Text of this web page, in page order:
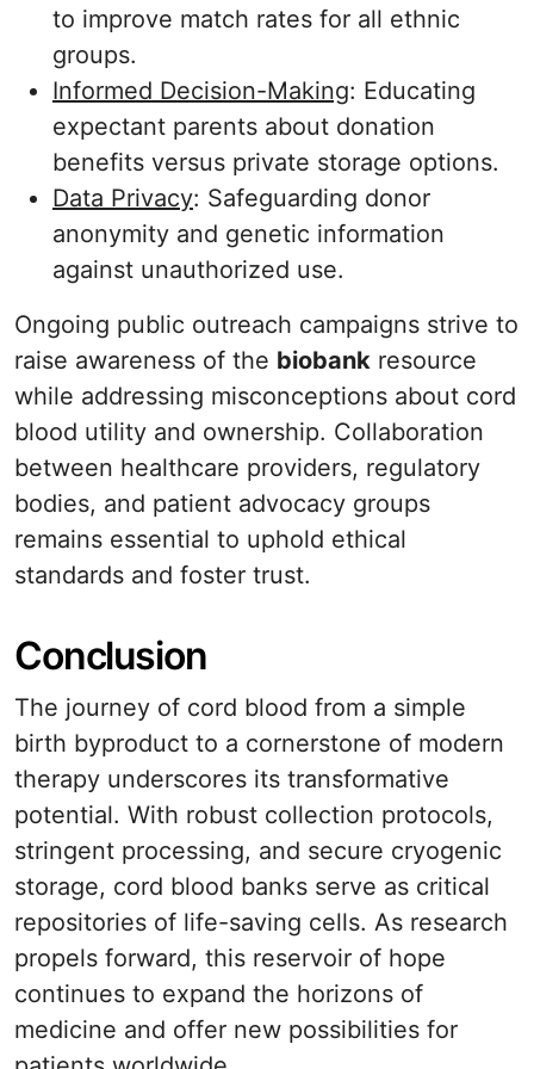
to improve match rates for all ethnic
groups.
Informed Decision-Making: Educating
expectant parents about donation
benefits versus private storage options.
Data Privacy: Safeguarding donor
anonymity and genetic information
against unauthorized use.
Ongoing public outreach campaigns strive to
raise awareness of the biobank resource
while addressing misconceptions about cord
blood utility and ownership. Collaboration
between healthcare providers, regulatory
bodies, and patient advocacy groups
remains essential to uphold ethical
standards and foster trust.
Conclusion
The journey of cord blood from a simple
birth byproduct to a cornerstone of modern
therapy underscores its transformative
potential. With robust collection protocols,
stringent processing, and secure cryogenic
storage, cord blood banks serve as critical
repositories of life-saving cells. As research
propels forward, this reservoir of hope
continues to expand the horizons of
medicine and offer new possibilities for